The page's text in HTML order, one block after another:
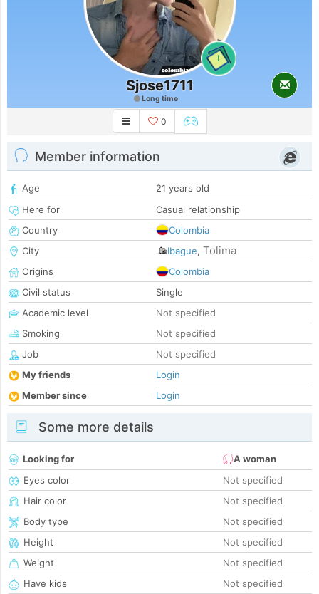
1
Sjose1711
Long time
0
Member information
Age
21 years old
Here for
Casual relationship
Country
Colombia
City
Ibague, Tolima
Origins
Colombia
Civil status
Single
Academic level
Not specified
Smoking
Not specified
Job
Not specified
My friends
Login
Member since
Login
Some more details
Looking for
A woman
Eyes color
Not specified
Hair color
Not specified
Body type
Not specified
Height
Not specified
Weight
Not specified
Have kids
Not specified